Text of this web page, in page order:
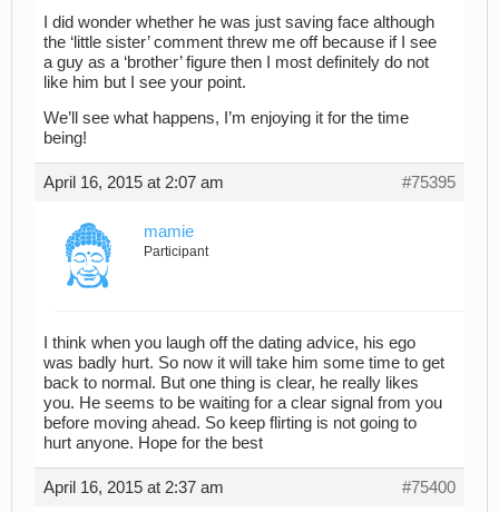
I did wonder whether he was just saving face although
the ‘little sister’ comment threw me off because if I see
a guy as a ‘brother’ figure then I most definitely do not
like him but I see your point.
We’ll see what happens, I’m enjoying it for the time
being!
April 16, 2015 at 2:07 am #75395
mamie
Participant
I think when you laugh off the dating advice, his ego
was badly hurt. So now it will take him some time to get
back to normal. But one thing is clear, he really likes
you. He seems to be waiting for a clear signal from you
before moving ahead. So keep flirting is not going to
hurt anyone. Hope for the best
April 16, 2015 at 2:37 am #75400